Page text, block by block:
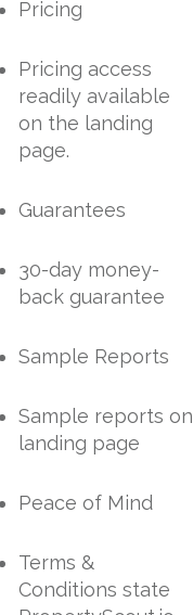
Pricing
Pricing access
readily available
on the landing
page.
Guarantees
30-day money-
back guarantee
Sample Reports
Sample reports on
landing page
Peace of Mind
Terms &
Conditions state